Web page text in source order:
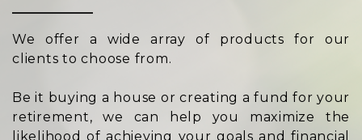
We offer a wide array of products for our
clients to choose from.
Be it buying a house or creating a fund for your
retirement, we can help you maximize the
likelihood of achieving your goals and financial